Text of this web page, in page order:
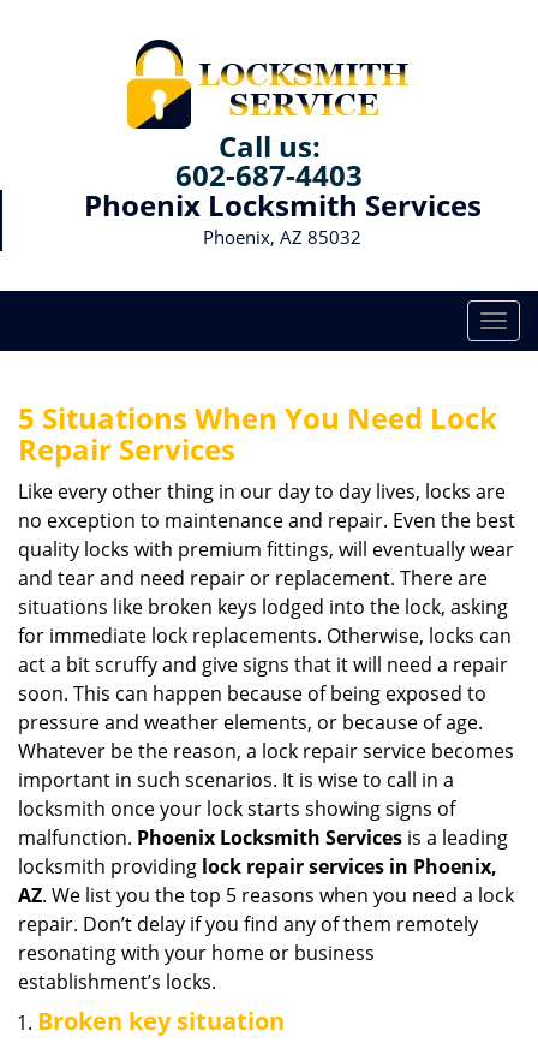
Call us:
602-687-4403
Phoenix Locksmith Services
Phoenix, AZ 85032
T
o
l
n
v
i
a
t
i
5 Situations When You Need Lock
Repair Services
Like every other thing in our day to day lives, locks are
no exception to maintenance and repair. Even the best
quality locks with premium fittings, will eventually wear
and tear and need repair or replacement. There are
situations like broken keys lodged into the lock, asking
for immediate lock replacements. Otherwise, locks can
act a bit scruffy and give signs that it will need a repair
soon. This can happen because of being exposed to
pressure and weather elements, or because of age.
Whatever be the reason, a lock repair service becomes
important in such scenarios. It is wise to call in a
locksmith once your lock starts showing signs of
malfunction. Phoenix Locksmith Services is a leading
locksmith providing lock repair services in Phoenix,
AZ. We list you the top 5 reasons when you need a lock
repair. Don’t delay if you find any of them remotely
resonating with your home or business
establishment’s locks.
Broken key situation